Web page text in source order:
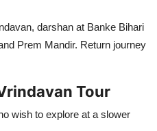
darshan at Banke Bihari
Prem Mandir. Return journey
Tour
wish to explore at a slower